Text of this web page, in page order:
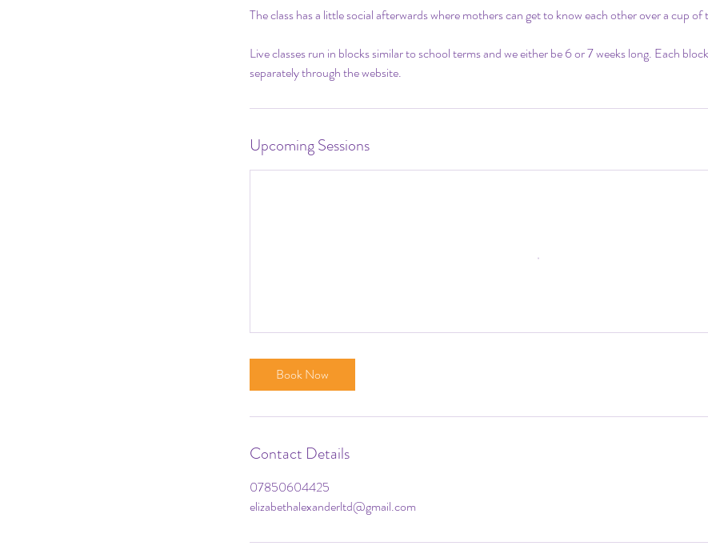
The class has a little social afterwards where mothers can get to know each other over a cup of
Live classes run in blocks similar to school terms and we either be 6 or 7 weeks long. Each
separately through the website.
Upcoming Sessions
Book Now
Contact Details
07850604425
elizabethalexanderltd@gmail.com